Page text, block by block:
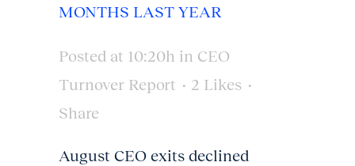
MONTHS LAST YEAR
Posted at 10:20h in CEO
Turnover Report
2 Likes
Share
August CEO exits declined